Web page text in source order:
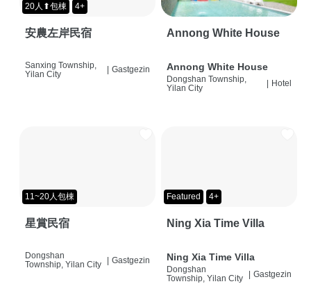
20人⬆包棟 4+
安農左岸民宿
Sanxing Township,
Yilan City
Gastgezin
Annong White House
Annong White House
Dongshan Township,
Yilan City
Hotel
11~20人包棟
星賞民宿
Dongshan
Township, Yilan City
| Gastgezin
Featured 4+
Ning Xia Time Villa
Ning Xia Time Villa
Dongshan
Township, Yilan City
| Gastgezin